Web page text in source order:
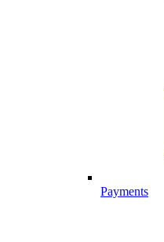
Payments